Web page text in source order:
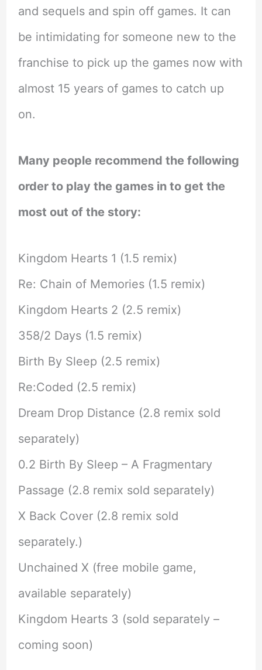
and sequels and spin off games. It can
be intimidating for someone new to the
franchise to pick up the games now with
almost 15 years of games to catch up
on.
Many people recommend the following
order to play the games in to get the
most out of the story:
Kingdom Hearts 1 (1.5 remix)
Re: Chain of Memories (1.5 remix)
Kingdom Hearts 2 (2.5 remix)
358/2 Days (1.5 remix)
Birth By Sleep (2.5 remix)
Re:Coded (2.5 remix)
Dream Drop Distance (2.8 remix sold
separately)
0.2 Birth By Sleep – A Fragmentary
Passage (2.8 remix sold separately)
X Back Cover (2.8 remix sold
separately.)
Unchained X (free mobile game,
available separately)
Kingdom Hearts 3 (sold separately –
coming soon)